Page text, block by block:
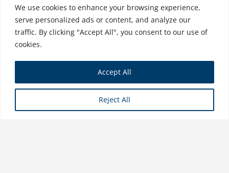
We use cookies to enhance your browsing experience,
serve personalized ads or content, and analyze our
traffic. By clicking "Accept All", you consent to our use of
cookies.
Reject All
Accept All
$31.99
Co-Design, Volume I: Practical
Ideas for Learning Across
Complex Systems
$21.99